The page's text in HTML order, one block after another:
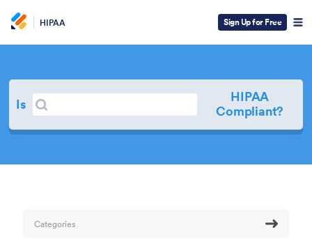
HIPAA Sign Up for Free
Is Search
Search
HIPAA
Compliant?
Categories